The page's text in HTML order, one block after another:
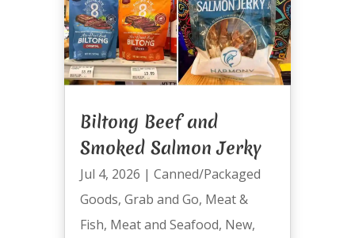
Biltong Beef and
Smoked Salmon Jerky
Jul 4, 2026 | Canned/Packaged
Goods, Grab and Go, Meat &
Fish, Meat and Seafood, New,